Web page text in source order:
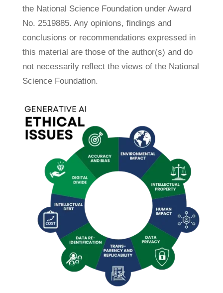
the National Science Foundation under Award
No. 2519885. Any opinions, findings and
conclusions or recommendations expressed in
this material are those of the author(s) and do
not necessarily reflect the views of the National
Science Foundation.